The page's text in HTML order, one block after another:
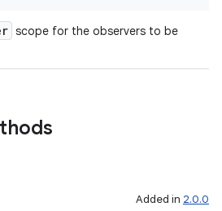
scope for the observers to be
Added in 2.0.0